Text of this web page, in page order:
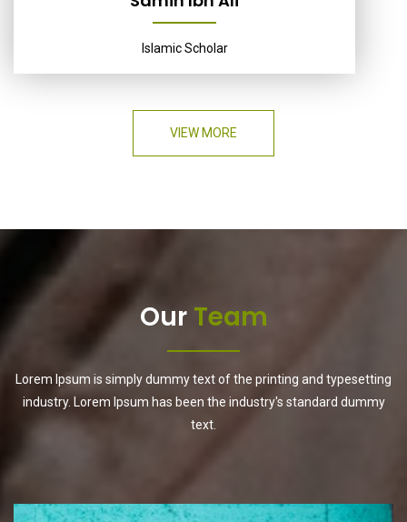
Islamic Scholar
VIEW MORE
Our Team
Lorem Ipsum is simply dummy text of the printing and typesetting
industry. Lorem Ipsum has been the industry's standard dummy
text.